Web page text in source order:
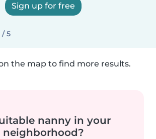
Sign up for free
/ 5
the map to find more results.
nanny in your
neighborhood?